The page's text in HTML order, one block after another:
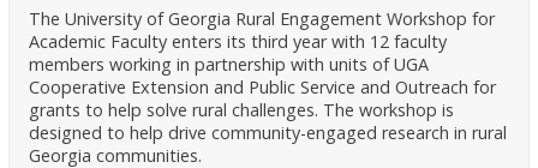
The University of Georgia Rural Engagement Workshop for
Academic Faculty enters its third year with 12 faculty
members working in partnership with units of UGA
Cooperative Extension and Public Service and Outreach for
grants to help solve rural challenges. The workshop is
designed to help drive community-engaged research in rural
Georgia communities.